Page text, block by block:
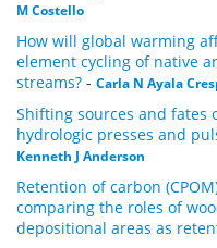
M Costello
How will global warming
element cycling of native
streams? - Carla N Ayala
Shifting sources and fates
hydrologic presses and
Kenneth J Anderson
Retention of carbon
comparing the roles of
depositional areas as